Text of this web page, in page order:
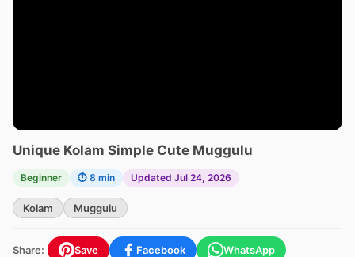
Unique Kolam Simple Cute Muggulu
Beginner ⏱ 8 min Updated Jul 24, 2026
Kolam Muggulu
Share: Save Facebook WhatsApp